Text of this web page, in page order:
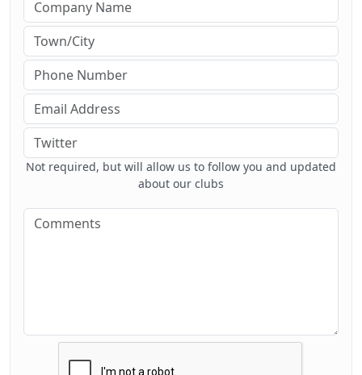
Not required, but will allow us to follow you and updated
about our clubs